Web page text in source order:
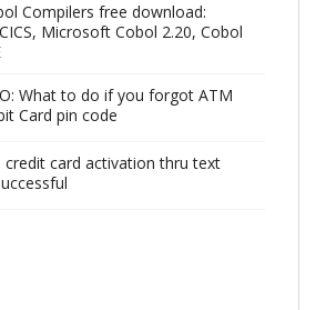
Compilers free download:
Microsoft Cobol 2.20, Cobol
What to do if you forgot ATM
Card pin code
credit card activation thru text